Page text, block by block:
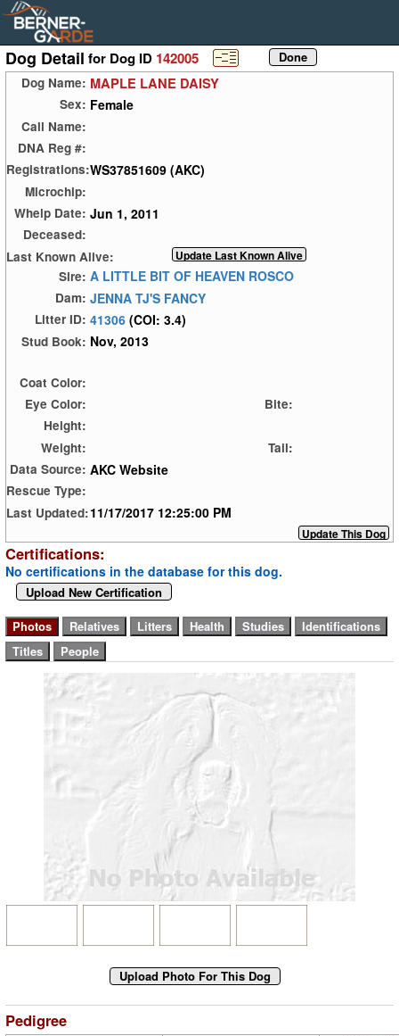
Dog Detail for Dog ID 142005
Dog Name: MAPLE LANE DAISY
Sex: Female
Call Name:
DNA Reg #:
Registrations:WS37851609 (AKC)
Microchip:
Whelp Date: Jun 1, 2011
Deceased:
Last Known Alive:
Sire: A LITTLE BIT OF HEAVEN ROSCO
Dam: JENNA TJ'S FANCY
Litter ID: 41306 (COI: 3.4)
Stud Book: Nov, 2013
Coat Color:
Eye Color:
Bite:
Height:
Weight:
Tail:
Data Source: AKC Website
Rescue Type:
Last Updated:11/17/2017 12:25:00 PM
Certifications:
No certifications in the database for this dog.
Upload New Certification
Pedigree